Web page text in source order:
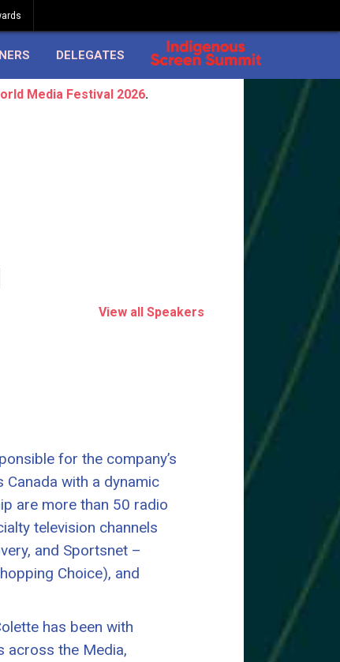
DELEGATES
Media Festival 2026.
View all Speakers
for the company’s
with a dynamic
are more than 50 radio
television channels
and Sportsnet –
Choice), and
has been with
across the Media,